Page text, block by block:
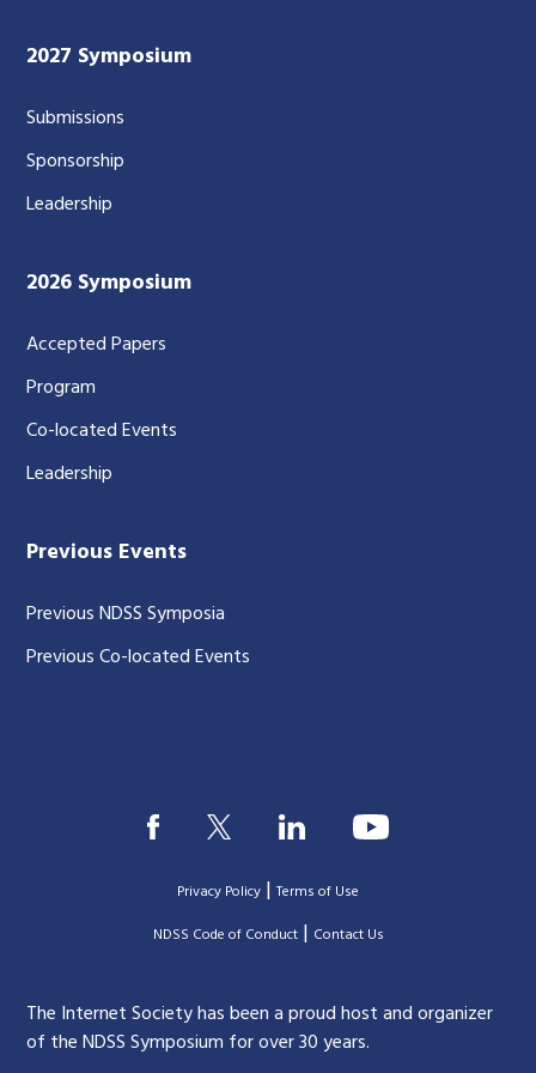
2027 Symposium
Submissions
Sponsorship
Leadership
2026 Symposium
Accepted Papers
Program
Co-located Events
Leadership
Previous Events
Previous NDSS Symposia
Previous Co-located Events
Privacy Policy |Terms of Use
|NDSS Code of Conduct| Contact Us
The Internet Society has been a proud host and organizer
of the NDSS Symposium for over 30 years.